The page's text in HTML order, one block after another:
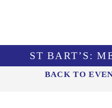
ST BART’S:
BACK TO